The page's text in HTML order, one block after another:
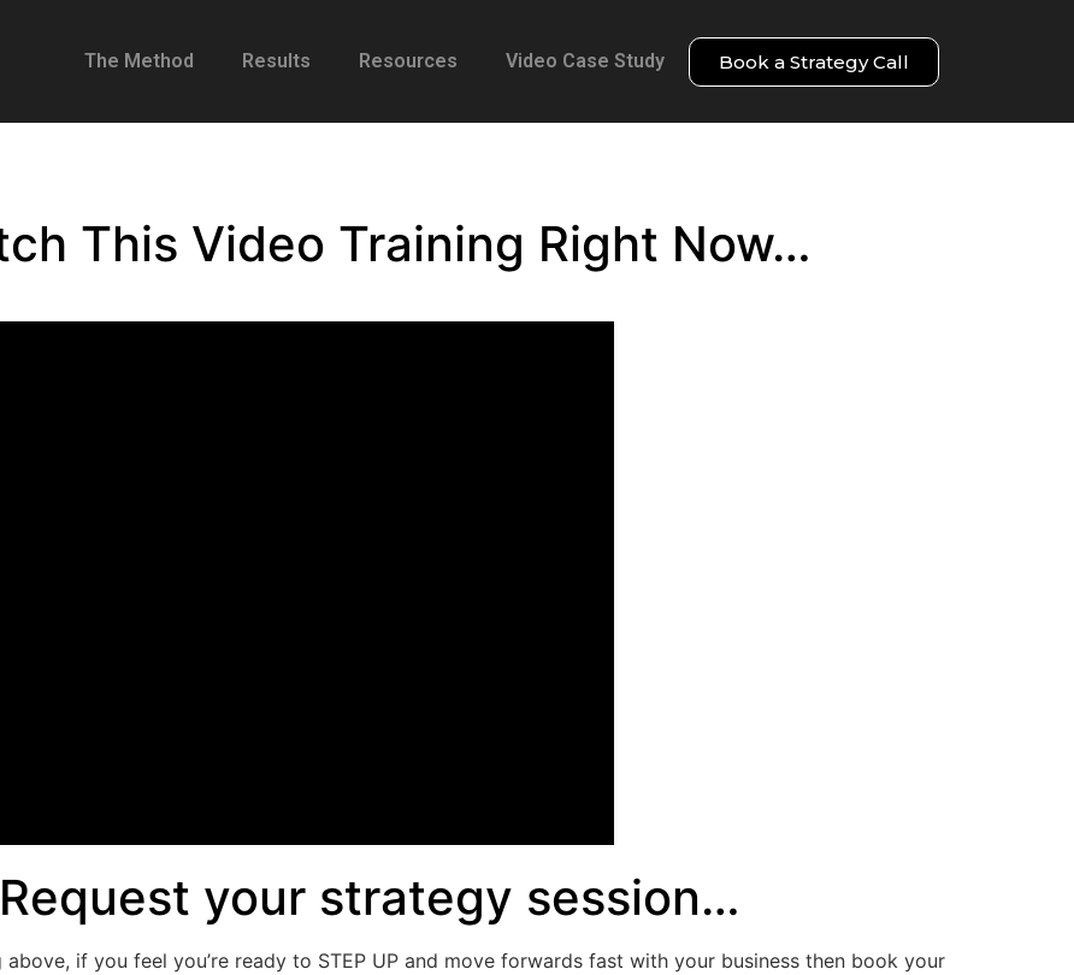
The Method Results Resources Video Case Study Book a Strategy Call
This Video Training Right Now…
your strategy session…
if you feel you’re ready to STEP UP and move forwards fast with your business then book your